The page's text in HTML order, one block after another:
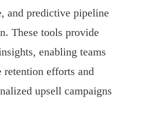
and predictive pipeline
These tools provide
enabling teams
efforts and
upsell campaigns